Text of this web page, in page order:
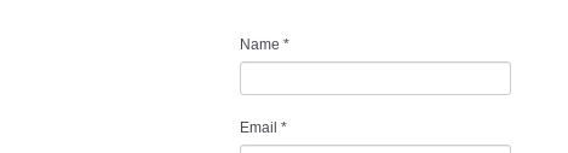
Name *
Email *